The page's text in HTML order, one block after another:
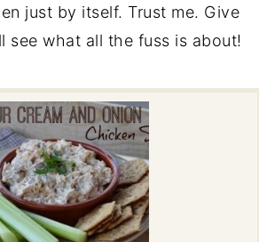
just by itself. Trust me. Give
see what all the fuss is about!